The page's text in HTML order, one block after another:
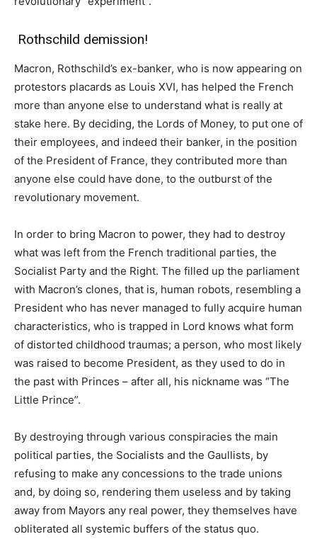
Rothschild demission!
Macron, Rothschild’s ex-banker, who is now appearing on
protestors placards as Louis XVI, has helped the French
more than anyone else to understand what is really at
stake here. By deciding, the Lords of Money, to put one of
their employees, and indeed their banker, in the position
of the President of France, they contributed more than
anyone else could have done, to the outburst of the
revolutionary movement.
In order to bring Macron to power, they had to destroy
what was left from the French traditional parties, the
Socialist Party and the Right. The filled up the parliament
with Macron’s clones, that is, human robots, resembling a
President who has never managed to fully acquire human
characteristics, who is trapped in Lord knows what form
of distorted childhood traumas; a person, who most likely
was raised to become President, as they used to do in
the past with Princes – after all, his nickname was “The
Little Prince”.
By destroying through various conspiracies the main
political parties, the Socialists and the Gaullists, by
refusing to make any concessions to the trade unions
and, by doing so, rendering them useless and by taking
away from Mayors any real power, they themselves have
obliterated all systemic buffers of the status quo.